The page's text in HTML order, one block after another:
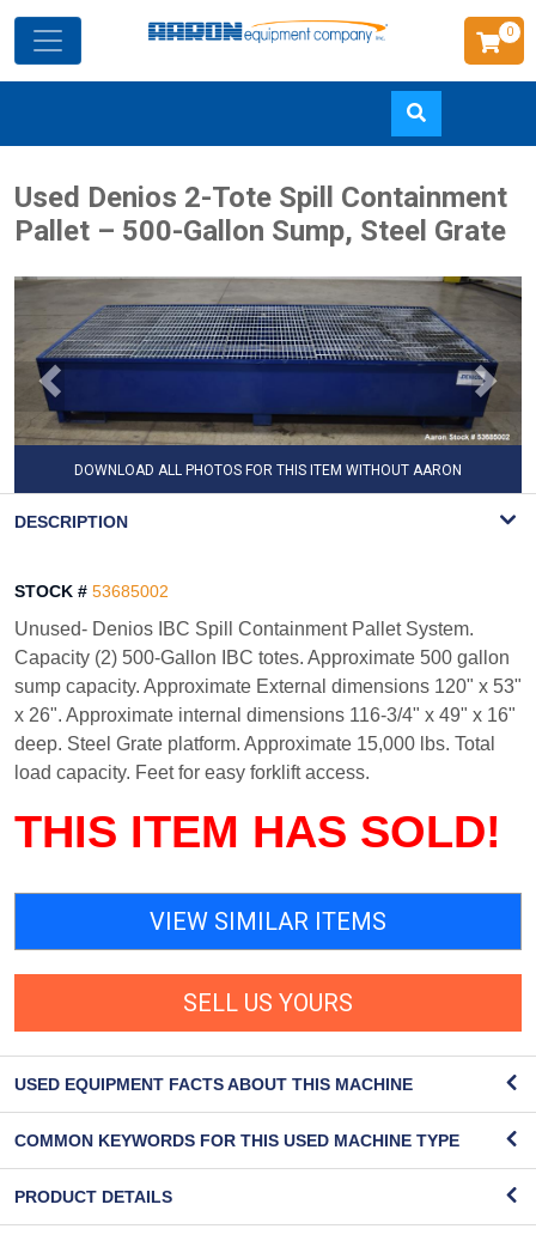
to
main
0
Used Denios 2-Tote Spill Containment
Pallet – 500-Gallon Sump, Steel Grate
DOWNLOAD ALL PHOTOS FOR THIS ITEM WITHOUT AARON
DESCRIPTION
STOCK # 53685002
Unused- Denios IBC Spill Containment Pallet System.
Capacity (2) 500-Gallon IBC totes. Approximate 500 gallon
sump capacity. Approximate External dimensions 120" x 53"
x 26". Approximate internal dimensions 116-3/4" x 49" x 16"
deep. Steel Grate platform. Approximate 15,000 lbs. Total
load capacity. Feet for easy forklift access.
THIS ITEM HAS SOLD!
VIEW SIMILAR ITEMS
SELL US YOURS
USED EQUIPMENT FACTS ABOUT THIS MACHINE
COMMON KEYWORDS FOR THIS USED MACHINE TYPE
PRODUCT DETAILS